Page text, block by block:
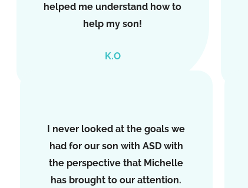
helped me understand how to
help my son!​
K.O
I never looked at the goals we
had for our son with ASD with
the perspective that Michelle
has brought to our attention.